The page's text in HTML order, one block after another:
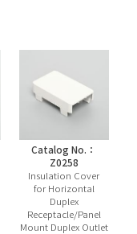
Catalog No.：
Z0258
Insulation Cover
for Horizontal
Duplex
Receptacle/Panel
Mount Duplex Outlet